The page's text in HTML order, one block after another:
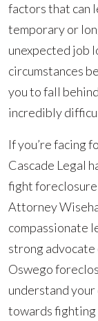
factors that can
temporary or
unexpected job
circumstances
you to fall
incredibly
If you’re facing
Cascade Legal
fight foreclosure
Attorney
compassionate
strong advocate
Oswego
understand
towards